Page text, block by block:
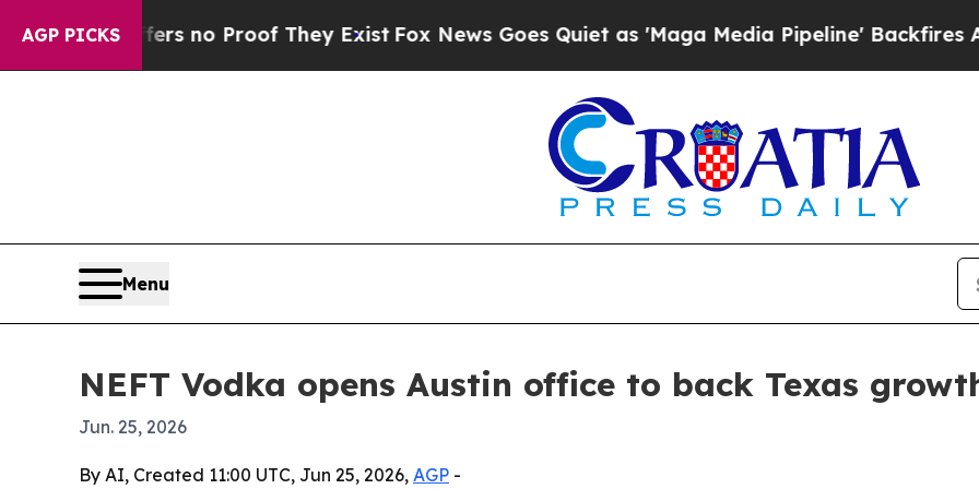
AGP PICKS
but Offers no Proof They ExistFox News Goes Quiet as 'Maga Media Pipeline' Backfires Amid
Menu
NEFT Vodka opens Austin office to back Texas
Jun. 25, 2026
By AI, Created 11:00 UTC, Jun 25, 2026, AGP -